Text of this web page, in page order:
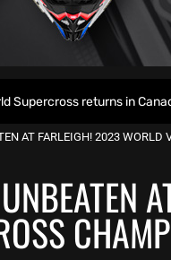
in Canada
AT FARLEIGH! 2023